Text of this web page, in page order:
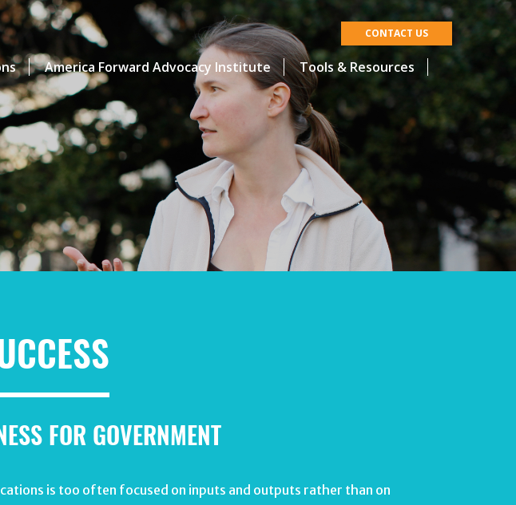
CONTACT US
America Forward Advocacy Institute Tools & Resources
FOR GOVERNMENT
is too often focused on inputs and outputs rather than on